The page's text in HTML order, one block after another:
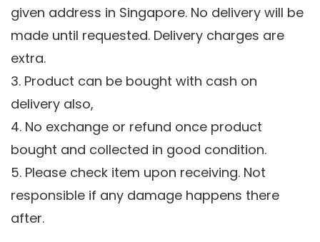
given address in Singapore. No delivery will be
made until requested. Delivery charges are
extra.
3. Product can be bought with cash on
delivery also,
4. No exchange or refund once product
bought and collected in good condition.
5. Please check item upon receiving. Not
responsible if any damage happens there
after.